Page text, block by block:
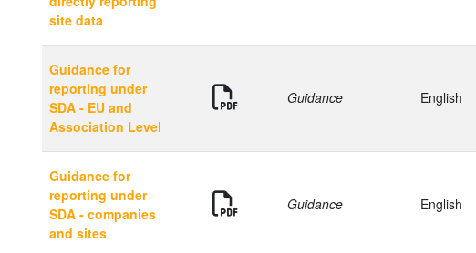
site data
Guidance for
reporting under
SDA - EU and
Association Level
Guidance English
Guidance for
reporting under
SDA - companies
and sites
Guidance English